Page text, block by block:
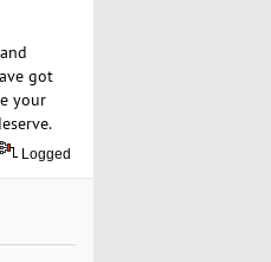
got
your
Logged